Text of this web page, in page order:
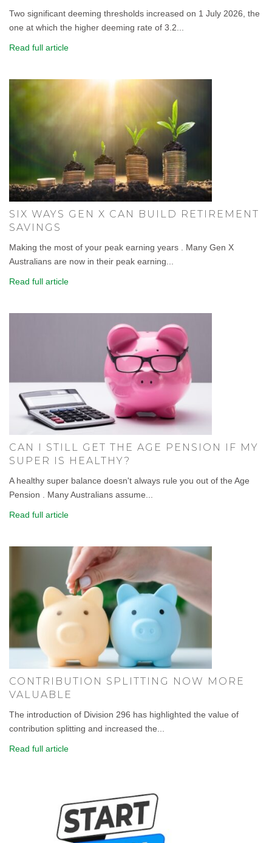
Two significant deeming thresholds increased on 1 July 2026, the
one at which the higher deeming rate of 3.2...
Read full article
SIX WAYS GEN X CAN BUILD RETIREMENT
SAVINGS
Making the most of your peak earning years . Many Gen X
Australians are now in their peak earning...
Read full article
CAN I STILL GET THE AGE PENSION IF MY
SUPER IS HEALTHY?
A healthy super balance doesn't always rule you out of the Age
Pension . Many Australians assume...
Read full article
CONTRIBUTION SPLITTING NOW MORE
VALUABLE
The introduction of Division 296 has highlighted the value of
contribution splitting and increased the...
Read full article